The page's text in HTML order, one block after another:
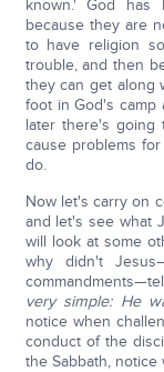
known.' God has
because they are
to have religion
trouble, and then
they can get along
foot in God's
later there's going
cause problems
do.
Now let's carry on
and let's see what
will look at some
why didn't
very simple: He
notice when
conduct of the
the Sabbath, notice